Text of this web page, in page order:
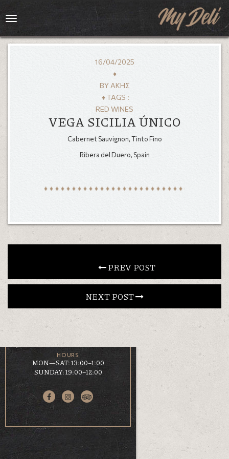
MENU
GALLERY
CONTACT
LOCATION
KOUMOUNDOUROU 41
VOLOS, 38 221
HOURS
MON—SAT: 13:00–1:00
SUNDAY: 19:00–12:00
Toggle
16/04/2025
♦
BY ΆΚΗΣ
♦ TAGS :
RED WINES
VEGA SICILIA ÚNICO
Cabernet Sauvignon, Tinto Fino
Ribera del Duero, Spain
PREV POST
NEXT POST